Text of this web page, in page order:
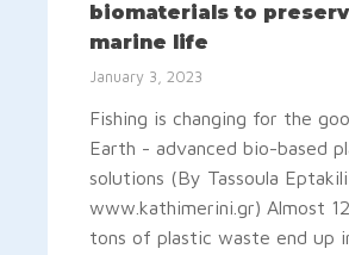
biomaterials to
marine life
January 3, 2023
Fishing is changing for the
Earth - advanced bio-based
solutions (By Tassoula
www.kathimerini.gr) Almost
tons of plastic waste end up